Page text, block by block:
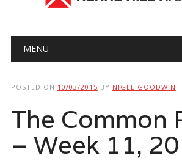
Main menu
MENU
POSTED ON 10/03/2015 BY NIGEL GOODWIN
The Common
– Week 11,